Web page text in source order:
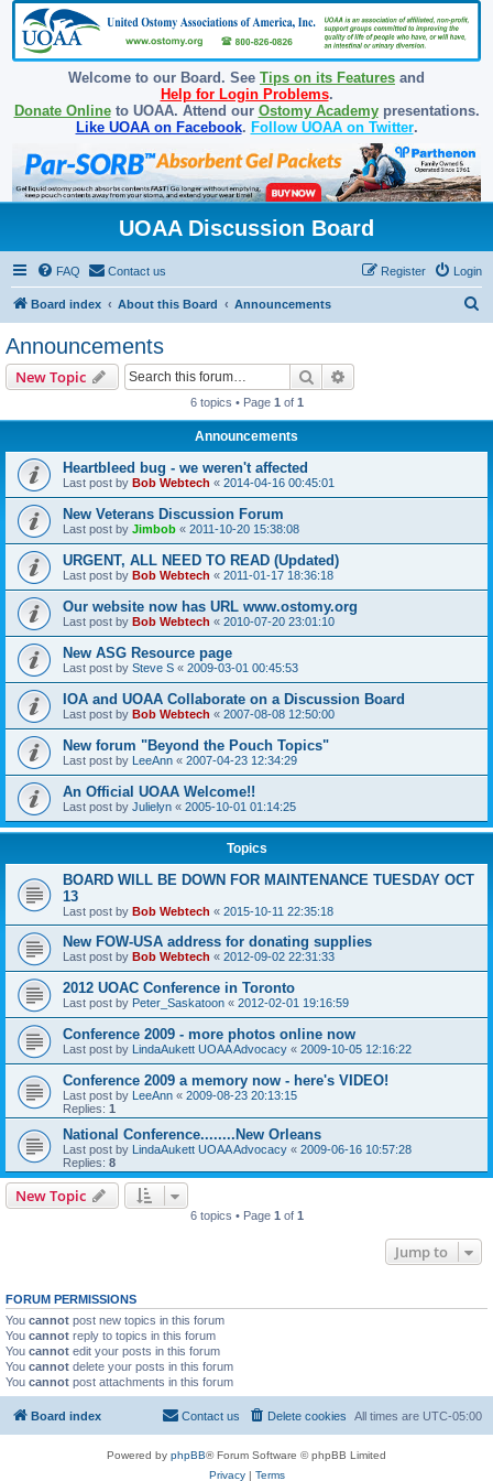
Welcome to our Board. See Tips on its Features and
Help for Login Problems.
Donate Onlineto UOAA. Attend our Ostomy Academypresentations.
Like UOAA on Facebook. Follow UOAA on Twitter.
UOAA Discussion Board
FAQ Contact us Login
Register
Board index About this Board Announcements
Announcements
New Topic Search
6 topics • Page 1 of 1
Announcements
Heartbleed bug - we weren't affected
Last post by Bob Webtech « 2014-04-16 00:45:01
New Veterans Discussion Forum
Last post by Jimbob « 2011-10-20 15:38:08
URGENT, ALL NEED TO READ (Updated)
Last post by Bob Webtech « 2011-01-17 18:36:18
Our website now has URL www.ostomy.org
Last post by Bob Webtech « 2010-07-20 23:01:10
New ASG Resource page
Last post by Steve S « 2009-03-01 00:45:53
IOA and UOAA Collaborate on a Discussion Board
Last post by Bob Webtech « 2007-08-08 12:50:00
New forum "Beyond the Pouch Topics"
Last post by LeeAnn « 2007-04-23 12:34:29
An Official UOAA Welcome!!
Last post by Julielyn « 2005-10-01 01:14:25
Topics
BOARD WILL BE DOWN FOR MAINTENANCE TUESDAY OCT
13
Last post by Bob Webtech « 2015-10-11 22:35:18
New FOW-USA address for donating supplies
Last post by Bob Webtech « 2012-09-02 22:31:33
2012 UOAC Conference in Toronto
Last post by Peter_Saskatoon « 2012-02-01 19:16:59
Conference 2009 - more photos online now
Last post by LindaAukett UOAA Advocacy « 2009-10-05 12:16:22
Conference 2009 a memory now - here's VIDEO!
Last post by LeeAnn « 2009-08-23 20:13:15
Replies: 1
National Conference........New Orleans
Last post by LindaAukett UOAA Advocacy « 2009-06-16 10:57:28
Replies: 8
New Topic
6 topics • Page 1 of 1
Jump to
FORUM PERMISSIONS
You cannot post new topics in this forum
You cannot reply to topics in this forum
You cannot edit your posts in this forum
You cannot delete your posts in this forum
You cannot post attachments in this forum
Board index All times are UTC-05:00
Delete cookies
Contact us
Powered by phpBB® Forum Software © phpBB Limited
Privacy| Terms